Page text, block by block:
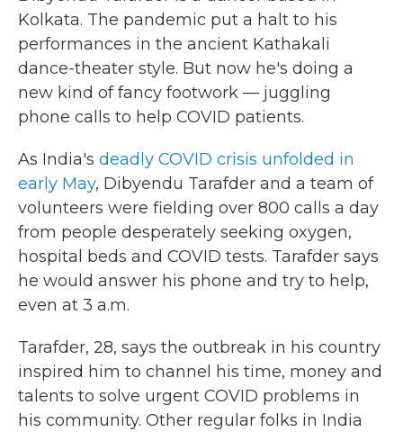
Kolkata. The pandemic put a halt to his
performances in the ancient Kathakali
dance-theater style. But now he's doing a
new kind of fancy footwork — juggling
phone calls to help COVID patients.
As India's deadly COVID crisis unfolded in
early May, Dibyendu Tarafder and a team of
volunteers were fielding over 800 calls a day
from people desperately seeking oxygen,
hospital beds and COVID tests. Tarafder says
he would answer his phone and try to help,
even at 3 a.m.
Tarafder, 28, says the outbreak in his country
inspired him to channel his time, money and
talents to solve urgent COVID problems in
his community. Other regular folks in India